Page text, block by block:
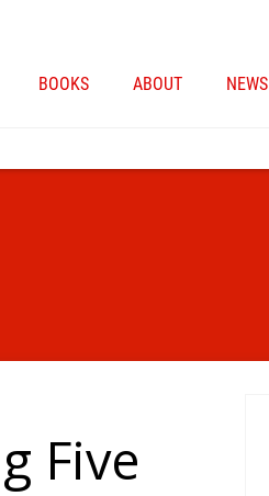
BOOKS ABOUT NEWS
Five